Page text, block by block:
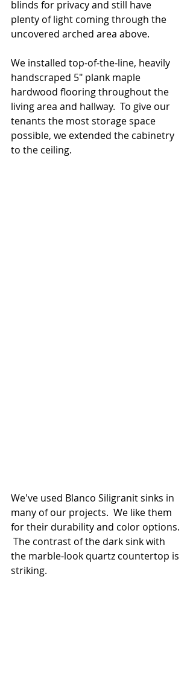
blinds for privacy and still have
plenty of light coming through the
uncovered arched area above.
We installed top-of-the-line, heavily
handscraped 5" plank maple
hardwood flooring throughout the
living area and hallway.  To give our
tenants the most storage space
possible, we extended the cabinetry
to the ceiling.
We've used Blanco Siligranit sinks in
many of our projects.  We like them
for their durability and color options.
The contrast of the dark sink with
the marble-look quartz countertop is
striking.